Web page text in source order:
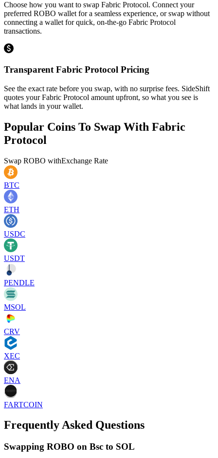
Choose how you want to swap Fabric Protocol. Connect your
preferred ROBO wallet for a seamless experience, or swap without
connecting a wallet for quick, on-the-go Fabric Protocol
transactions.
Transparent Fabric Protocol Pricing
See the exact rate before you swap, with no surprise fees. SideShift
quotes your Fabric Protocol amount upfront, so what you see is
what lands in your wallet.
Popular Coins To Swap With Fabric
Protocol
Swap ROBO withExchange Rate
BTC
ETH
USDC
USDT
PENDLE
MSOL
CRV
XEC
ENA
FARTCOIN
Frequently Asked Questions
Swapping ROBO on Bsc to SOL